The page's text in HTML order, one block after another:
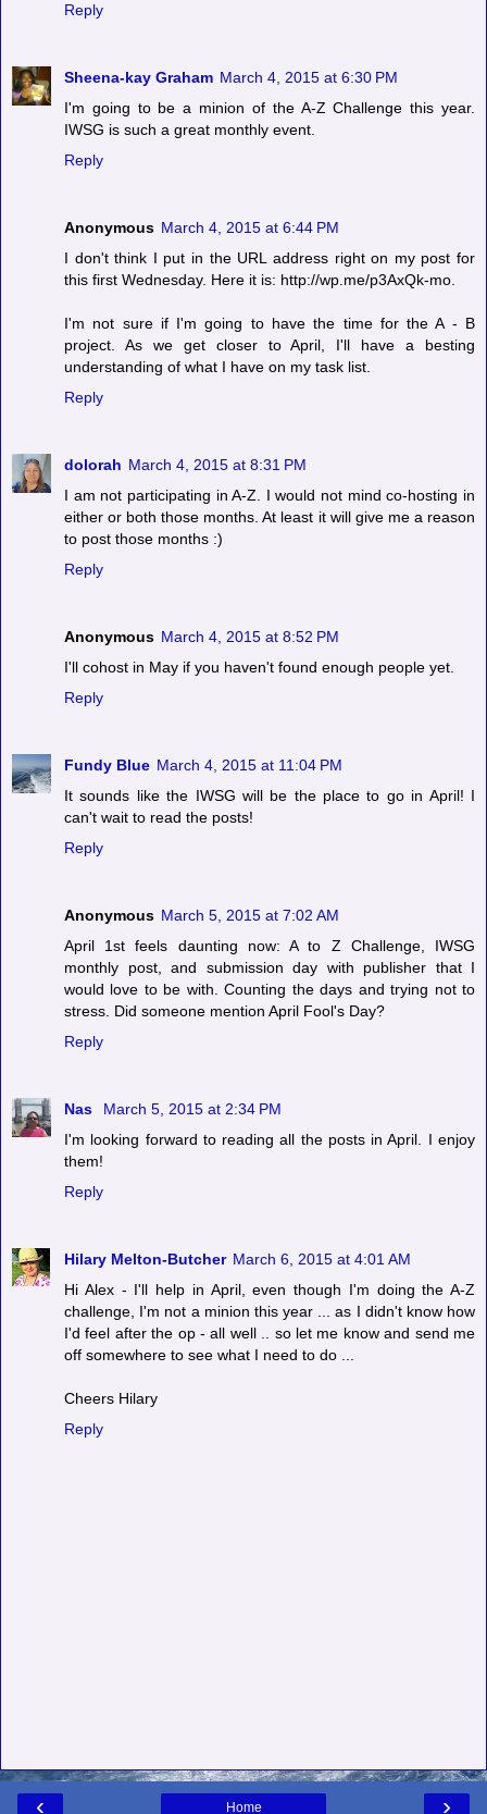
Reply
Sheena-kay Graham March 4, 2015 at 6:30 PM
I'm going to be a minion of the A-Z Challenge this year.
IWSG is such a great monthly event.
Reply
Anonymous March 4, 2015 at 6:44 PM
I don't think I put in the URL address right on my post for
this first Wednesday. Here it is: http://wp.me/p3AxQk-mo.
I'm not sure if I'm going to have the time for the A - B
project. As we get closer to April, I'll have a besting
understanding of what I have on my task list.
Reply
dolorah March 4, 2015 at 8:31 PM
I am not participating in A-Z. I would not mind co-hosting in
either or both those months. At least it will give me a reason
to post those months :)
Reply
Anonymous March 4, 2015 at 8:52 PM
I'll cohost in May if you haven't found enough people yet.
Reply
Fundy Blue March 4, 2015 at 11:04 PM
It sounds like the IWSG will be the place to go in April! I
can't wait to read the posts!
Reply
Anonymous March 5, 2015 at 7:02 AM
April 1st feels daunting now: A to Z Challenge, IWSG
monthly post, and submission day with publisher that I
would love to be with. Counting the days and trying not to
stress. Did someone mention April Fool's Day?
Reply
Nas
March 5, 2015 at 2:34 PM
I'm looking forward to reading all the posts in April. I enjoy
them!
Reply
Hilary Melton-Butcher March 6, 2015 at 4:01 AM
Hi Alex - I'll help in April, even though I'm doing the A-Z
challenge, I'm not a minion this year ... as I didn't know how
I'd feel after the op - all well .. so let me know and send me
off somewhere to see what I need to do ...
Cheers Hilary
Reply
‹ ›
Home